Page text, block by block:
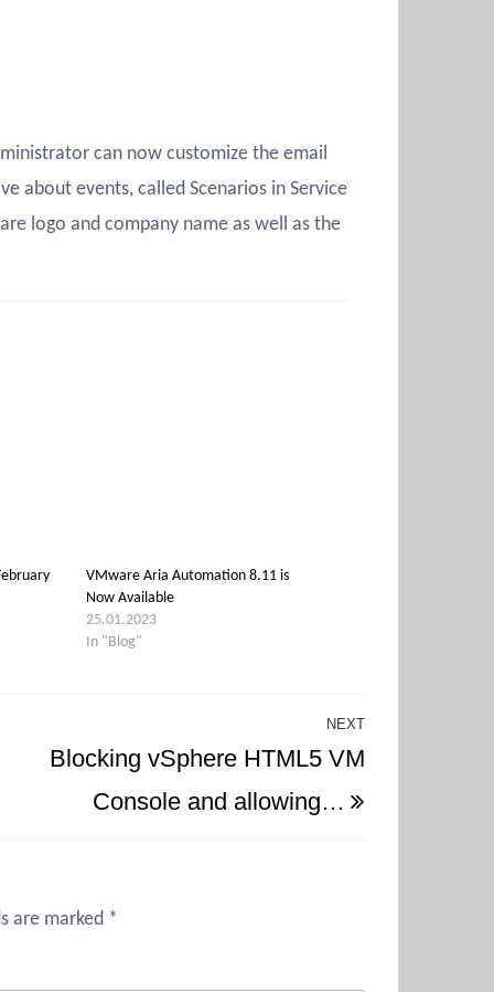
can now customize the email
about events, called Scenarios in Service
logo and company name as well as the
VMware Aria Automation 8.11 is
Now Available
25.01.2023
In "Blog"
NEXT
Blocking vSphere HTML5 VM
Console and allowing…
are marked *